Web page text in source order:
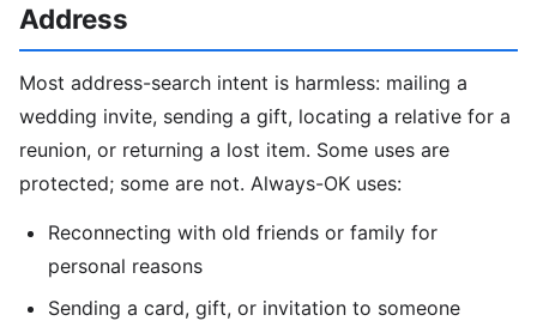
Address
Most address-search intent is harmless: mailing a
wedding invite, sending a gift, locating a relative for a
reunion, or returning a lost item. Some uses are
protected; some are not. Always-OK uses:
Reconnecting with old friends or family for
personal reasons
Sending a card, gift, or invitation to someone